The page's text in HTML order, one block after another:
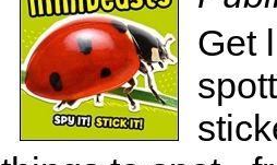
Get